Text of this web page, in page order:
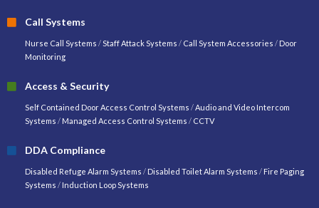
Call Systems
Nurse Call Systems /Staff Attack Systems / Call System Accessories / Door
Monitoring
Access & Security
Self Contained Door Access Control Systems /Audio and Video Intercom
Systems / Managed Access Control Systems / CCTV
DDA Compliance
Disabled Refuge Alarm Systems / Disabled Toilet Alarm Systems / Fire Paging
Systems / Induction Loop Systems